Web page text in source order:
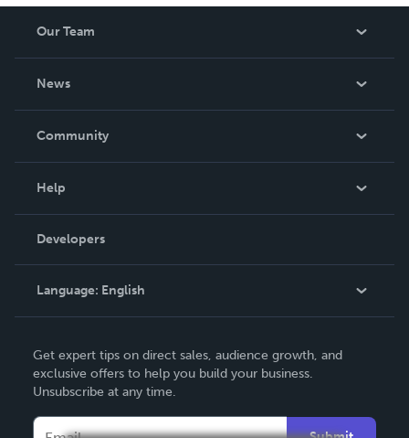
Our Team
News
In The News
Community
Podcast
Help
Order Lookup
Knowledge Base
Contact Support
Developers
Language: English
Deutsch
Français
Get expert tips on direct sales, audience growth, and
exclusive offers to help you build your business.
Unsubscribe at any time.